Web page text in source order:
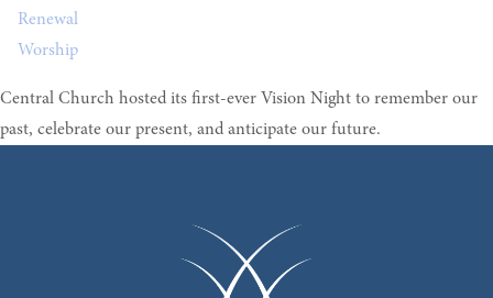
Renewal
Worship
Central Church hosted its first-ever Vision Night to remember our
past, celebrate our present, and anticipate our future.